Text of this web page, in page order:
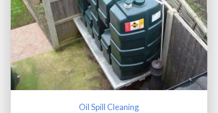
Oil Spill Cleaning